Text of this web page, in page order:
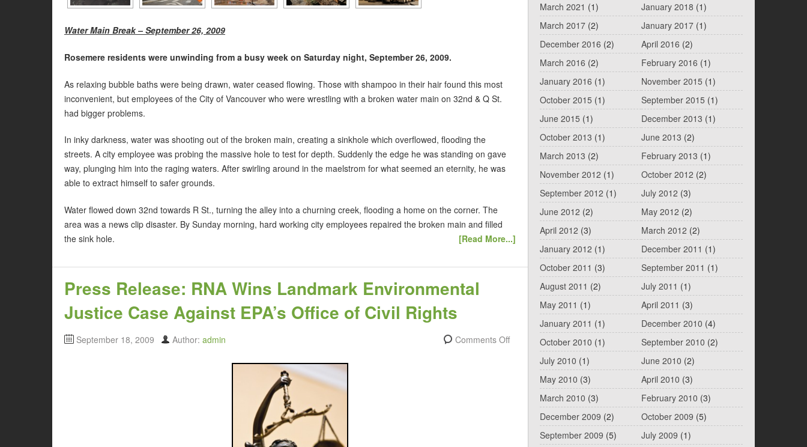
Water Main Break – September 26, 2009
Rosemere residents were unwinding from a busy week on Saturday night, September 26, 2009.
As relaxing bubble baths were being drawn, water ceased flowing. Those with shampoo in their hair found this most
inconvenient, but employees of the City of Vancouver who were wrestling with a broken water main on 32nd & Q St.
had bigger problems.
In inky darkness, water was shooting out of the broken main, creating a sinkhole which overflowed, flooding the
streets. A city employee was probing the massive hole to test for depth. Suddenly the edge he was standing on gave
way, plunging him into the raging waters. After swirling around in the maelstrom for what seemed an eternity, he was
able to extract himself to safer grounds.
Water flowed down 32nd towards R St., turning the alley into a churning creek, flooding a home on the corner. The
area was a news clip disaster. By Sunday morning, hard working city employees repaired the broken main and filled
the sink hole.
[Read More...]
Press Release: RNA Wins Landmark Environmental
Justice Case Against EPA’s Office of Civil Rights
September 18, 2009 Author: admin Comments Off
March 2021 (1) January 2018 (1)
March 2017 (2) January 2017 (1)
December 2016 (2) April 2016 (2)
March 2016 (2) February 2016 (1)
January 2016 (1) November 2015 (1)
October 2015 (1) September 2015 (1)
June 2015 (1) December 2013 (1)
October 2013 (1) June 2013 (2)
March 2013 (2) February 2013 (1)
November 2012 (1) October 2012 (2)
September 2012 (1) July 2012 (3)
June 2012 (2) May 2012 (2)
April 2012 (3) March 2012 (2)
January 2012 (1) December 2011 (1)
October 2011 (3) September 2011 (1)
August 2011 (2) July 2011 (1)
May 2011 (1) April 2011 (3)
January 2011 (1) December 2010 (4)
October 2010 (1) September 2010 (2)
July 2010 (1) June 2010 (2)
May 2010 (3) April 2010 (3)
March 2010 (3) February 2010 (3)
December 2009 (2) October 2009 (5)
September 2009 (5) July 2009 (1)